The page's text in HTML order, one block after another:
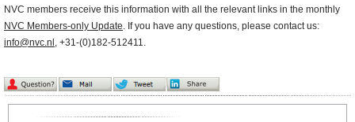
NVC members receive this information with all the relevant links in the monthly
NVC Members-only Update. If you have any questions, please contact us:
info@nvc.nl , +31-(0)182-512411.